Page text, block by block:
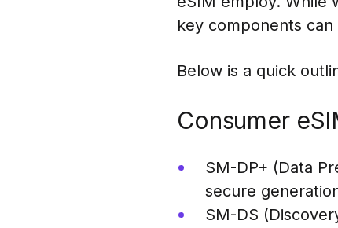
key components
Below is a quick
Consumer
SM-DP+ (Data
secure
SM-DS